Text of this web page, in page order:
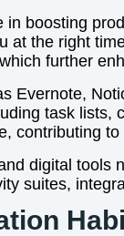
boosting
at the right
further
Evernote,
task
contributing
digital tools
suites,